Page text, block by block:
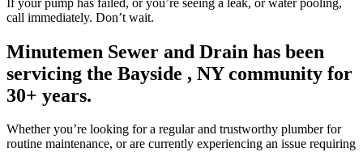
call immediately. Don’t wait.
Minutemen Sewer and Drain has been
servicing the Bayside , NY community for
30+ years.
Whether you’re looking for a regular and trustworthy plumber for
routine maintenance, or are currently experiencing an issue requiring